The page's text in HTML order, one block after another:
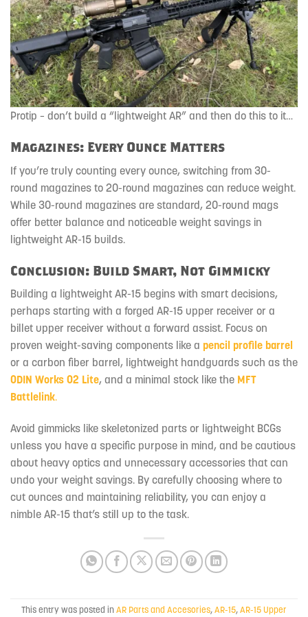
Protip – don’t build a “lightweight AR” and then do this to it…
Magazines: Every Ounce Matters
If you’re truly counting every ounce, switching from 30-
round magazines to 20-round magazines can reduce weight.
While 30-round magazines are standard, 20-round mags
offer better balance and noticeable weight savings in
lightweight AR-15 builds.
Conclusion: Build Smart, Not Gimmicky
Building a lightweight AR-15 begins with smart decisions,
perhaps starting with a forged AR-15 upper receiver or a
billet upper receiver without a forward assist. Focus on
proven weight-saving components like a pencil profile barrel
or a carbon fiber barrel, lightweight handguards such as the
ODIN Works O2 Lite, and a minimal stock like the MFT
Battlelink.
Avoid gimmicks like skeletonized parts or lightweight BCGs
unless you have a specific purpose in mind, and be cautious
about heavy optics and unnecessary accessories that can
undo your weight savings. By carefully choosing where to
cut ounces and maintaining reliability, you can enjoy a
nimble AR-15 that’s still up to the task.
This entry was posted inAR Parts and Accesories,AR-15,AR-15 Upper